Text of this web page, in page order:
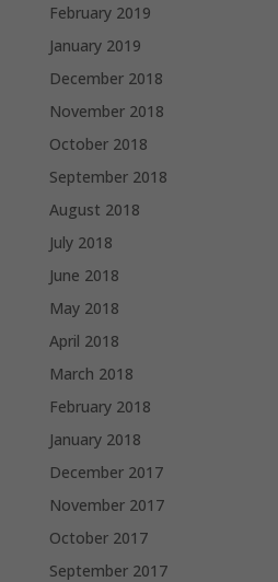
February 2019
January 2019
December 2018
November 2018
October 2018
September 2018
August 2018
July 2018
June 2018
May 2018
April 2018
March 2018
February 2018
January 2018
December 2017
November 2017
October 2017
September 2017